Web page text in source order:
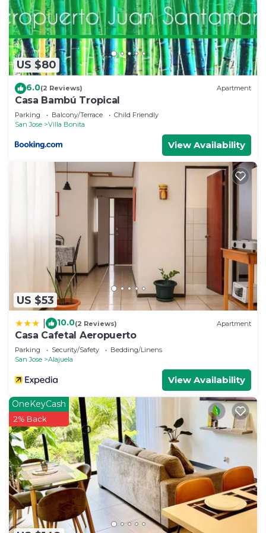
US $80
6.0(2 Reviews) Apartment
Casa Bambú Tropical
Parking Balcony/Terrace
Child Friendly
San Jose
Villa Bonita
View Availability
US $53
10.0(2 Reviews) Apartment
Casa Cafetal Aeropuerto
Parking Security/Safety
Bedding/Linens
San Jose
Alajuela
View Availability
OneKeyCash
2% Back